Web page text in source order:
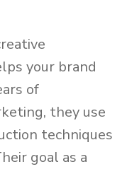
your brand
of
they use
techniques
goal as a